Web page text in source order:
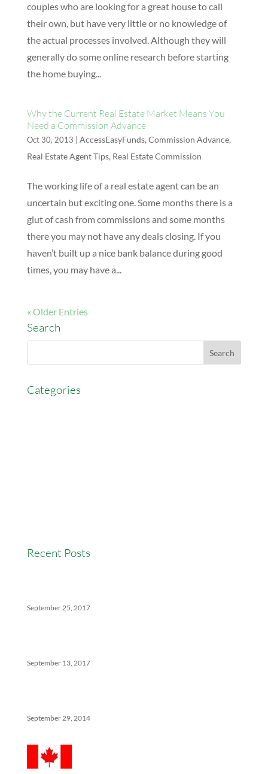
couples who are looking for a great house to call
their own, but have very little or no knowledge of
the actual processes involved. Although they will
generally do some online research before starting
the home buying...
Why the Current Real Estate Market Means You
Need a Commission Advance
Oct 30, 2013 | AccessEasyFunds, Commission Advance,
Real Estate Agent Tips, Real Estate Commission
The working life of a real estate agent can be an
uncertain but exciting one. Some months there is a
glut of cash from commissions and some months
there you may not have any deals closing. If you
haven’t built up a nice bank balance during good
times, you may have a...
« Older Entries
Search
Categories
Recent Posts
September 25, 2017
September 13, 2017
September 29, 2014